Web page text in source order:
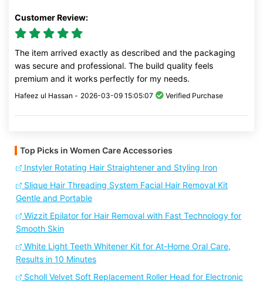
Customer Review:
The item arrived exactly as described and the packaging
was secure and professional. The build quality feels
premium and it works perfectly for my needs.
Hafeez ul Hassan - 2026-03-09 15:05:07 Verified Purchase
Top Picks in Women Care Accessories
Instyler Rotating Hair Straightener and Styling Iron
Slique Hair Threading System Facial Hair Removal Kit
Gentle and Portable
Wizzit Epilator for Hair Removal with Fast Technology for
Smooth Skin
White Light Teeth Whitener Kit for At-Home Oral Care,
Results in 10 Minutes
Scholl Velvet Soft Replacement Roller Head for Electronic